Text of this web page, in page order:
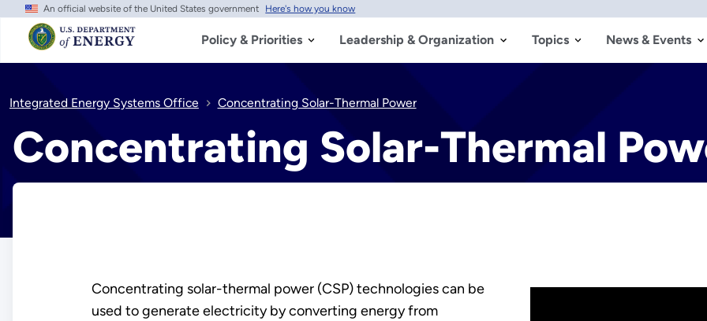
Skip
main
content
An official website of the United States government Here's how you know
Policy & Priorities Leadership & Organization Topics News & Events
Integrated Energy Systems Office Concentrating Solar-Thermal Power
Concentrating Solar-Thermal
Concentrating solar-thermal power (CSP) technologies can be
used to generate electricity by converting energy from